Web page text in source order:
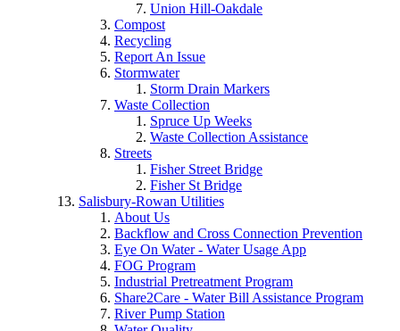
Union Hill-Oakdale
Compost
Recycling
Report An Issue
Stormwater
Storm Drain Markers
Waste Collection
Spruce Up Weeks
Waste Collection Assistance
Streets
Fisher Street Bridge
Fisher St Bridge
Salisbury-Rowan Utilities
About Us
Backflow and Cross Connection Prevention
Eye On Water - Water Usage App
FOG Program
Industrial Pretreatment Program
Share2Care - Water Bill Assistance Program
River Pump Station